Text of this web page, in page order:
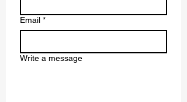
Email *
Write a message